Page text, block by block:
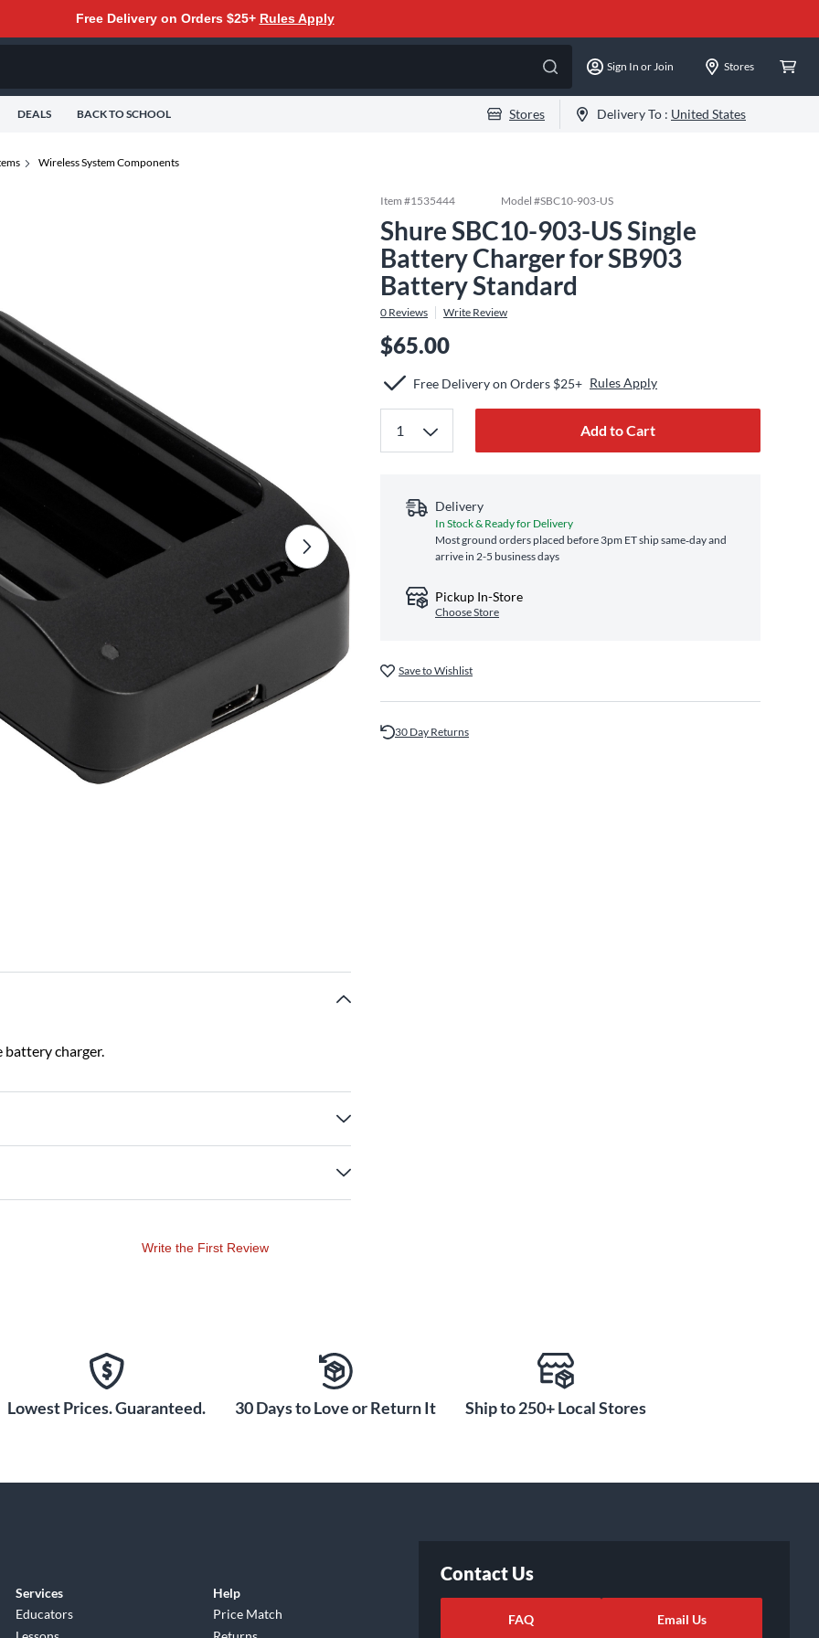
Free Delivery on Orders $25+ Rules Apply
Sign In or Join Stores
DEALS BACK TO SCHOOL Stores Delivery To : United States
Wireless System Components
battery charger.
Item #1535444 Model #SBC10-903-US
Shure SBC10-903-US Single
Battery Charger for SB903
Battery Standard
0 Reviews Write Review
$65.00
Free Delivery on Orders $25+ Rules Apply
Add to Cart
Delivery
In Stock & Ready for Delivery
Most ground orders placed before 3pm ET ship same‑day and
arrive in 2-5 business days
Pickup In-Store
Choose Store
Save to Wishlist
30 Day Returns
Write the First Review
Lowest Prices. Guaranteed. 30 Days to Love or Return It Ship to 250+ Local Stores
Services
Educators
Help
Price Match
Contact Us
FAQ Email Us